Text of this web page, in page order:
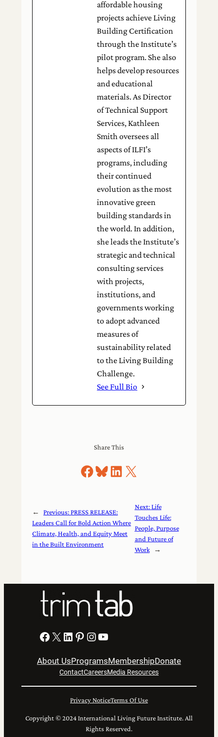
affordable housing
projects achieve Living
Building Certification
through the Institute’s
pilot program. She also
helps develop resources
and educational
materials. As Director
of Technical Support
Services, Kathleen
Smith oversees all
aspects of ILFI’s
programs, including
their continued
evolution as the most
innovative green
building standards in
the world. In addition,
she leads the Institute’s
strategic and technical
consulting services
with projects,
institutions, and
governments working
to adopt advanced
measures of
sustainability related
to the Living Building
Challenge.
See Full Bio
Share This
Share on Facebook
Share on Bluesky
Share on LinkedIn
Share on X
← Previous:PRESS RELEASE:
Leaders Call for Bold Action Where
Climate, Health, and Equity Meet
in the Built Environment
Next:Life
Touches Life:
People, Purpose
and Future of
Work
→
Facebook X LinkedIn Pinterest Instagram YouTube
About UsProgramsMembershipDonate
ContactCareersMedia Resources
Privacy NoticeTerms Of Use
Copyright © 2024 International Living Future Institute. All
Rights Reserved.